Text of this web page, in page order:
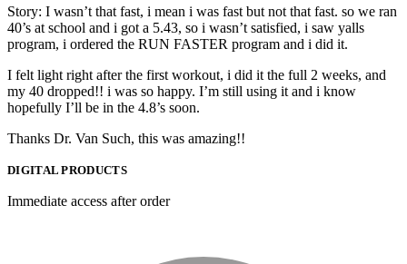
Story: I wasn’t that fast, i mean i was fast but not that fast. so we ran
40’s at school and i got a 5.43, so i wasn’t satisfied, i saw yalls
program, i ordered the RUN FASTER program and i did it.
I felt light right after the first workout, i did it the full 2 weeks, and
my 40 dropped!! i was so happy. I’m still using it and i know
hopefully I’ll be in the 4.8’s soon.
Thanks Dr. Van Such, this was amazing!!
DIGITAL PRODUCTS
Immediate access after order